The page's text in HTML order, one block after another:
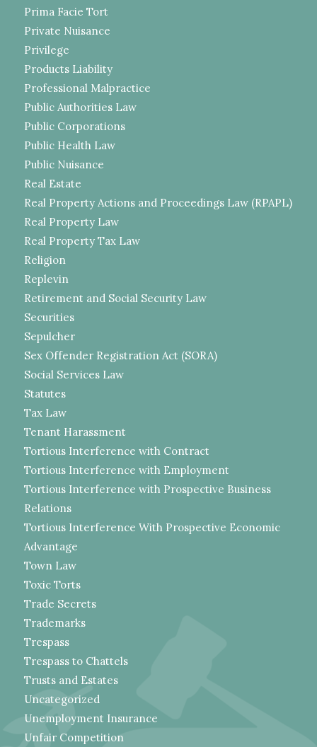
Prima Facie Tort
Private Nuisance
Privilege
Products Liability
Professional Malpractice
Public Authorities Law
Public Corporations
Public Health Law
Public Nuisance
Real Estate
Real Property Actions and Proceedings Law (RPAPL)
Real Property Law
Real Property Tax Law
Religion
Replevin
Retirement and Social Security Law
Securities
Sepulcher
Sex Offender Registration Act (SORA)
Social Services Law
Statutes
Tax Law
Tenant Harassment
Tortious Interference with Contract
Tortious Interference with Employment
Tortious Interference with Prospective Business
Relations
Tortious Interference With Prospective Economic
Advantage
Town Law
Toxic Torts
Trade Secrets
Trademarks
Trespass
Trespass to Chattels
Trusts and Estates
Uncategorized
Unemployment Insurance
Unfair Competition